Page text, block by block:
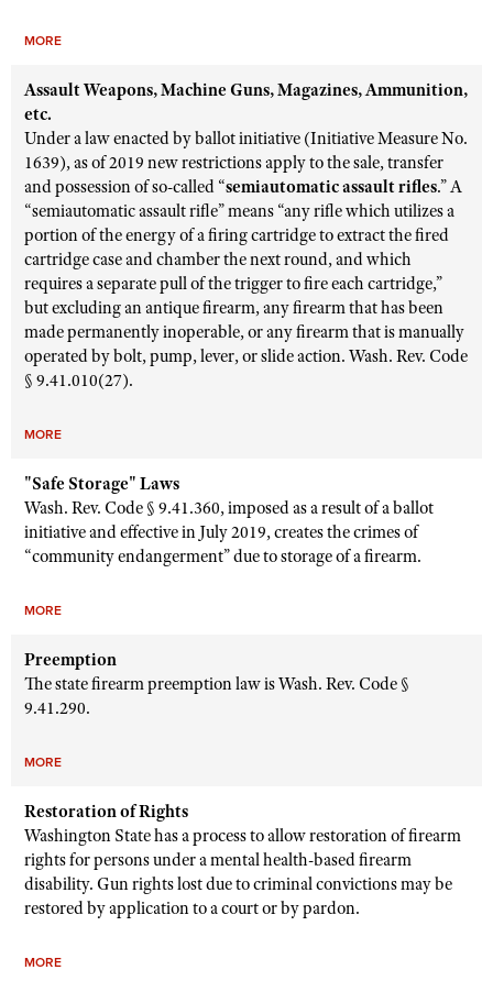
MORE
Assault Weapons, Machine Guns, Magazines, Ammunition,
etc.
Under a law enacted by ballot initiative (Initiative Measure No.
1639), as of 2019 new restrictions apply to the sale, transfer
and possession of so-called “semiautomatic assault rifles.” A
“semiautomatic assault rifle” means “any rifle which utilizes a
portion of the energy of a firing cartridge to extract the fired
cartridge case and chamber the next round, and which
requires a separate pull of the trigger to fire each cartridge,”
but excluding an antique firearm, any firearm that has been
made permanently inoperable, or any firearm that is manually
operated by bolt, pump, lever, or slide action. Wash. Rev. Code
§ 9.41.010(27).
MORE
"Safe Storage" Laws
Wash. Rev. Code § 9.41.360, imposed as a result of a ballot
initiative and effective in July 2019, creates the crimes of
“community endangerment” due to storage of a firearm.
MORE
Preemption
The state firearm preemption law is Wash. Rev. Code §
9.41.290.
MORE
Restoration of Rights
Washington State has a process to allow restoration of firearm
rights for persons under a mental health-based firearm
disability. Gun rights lost due to criminal convictions may be
restored by application to a court or by pardon.
MORE